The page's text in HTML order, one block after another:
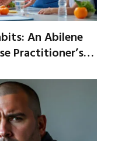
An Abilene
Practitioner’s
Year